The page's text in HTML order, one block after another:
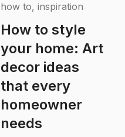
how to, inspiration
How to style
your home: Art
decor ideas
that every
homeowner
needs